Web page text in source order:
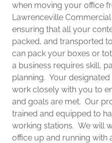
when moving your office
Lawrenceville
ensuring that all your
packed, and transported
can pack your boxes or
a business requires skill,
planning. Your
work closely with you to
and goals are met. Our
trained and equipped to
working stations. We will
office up and running with